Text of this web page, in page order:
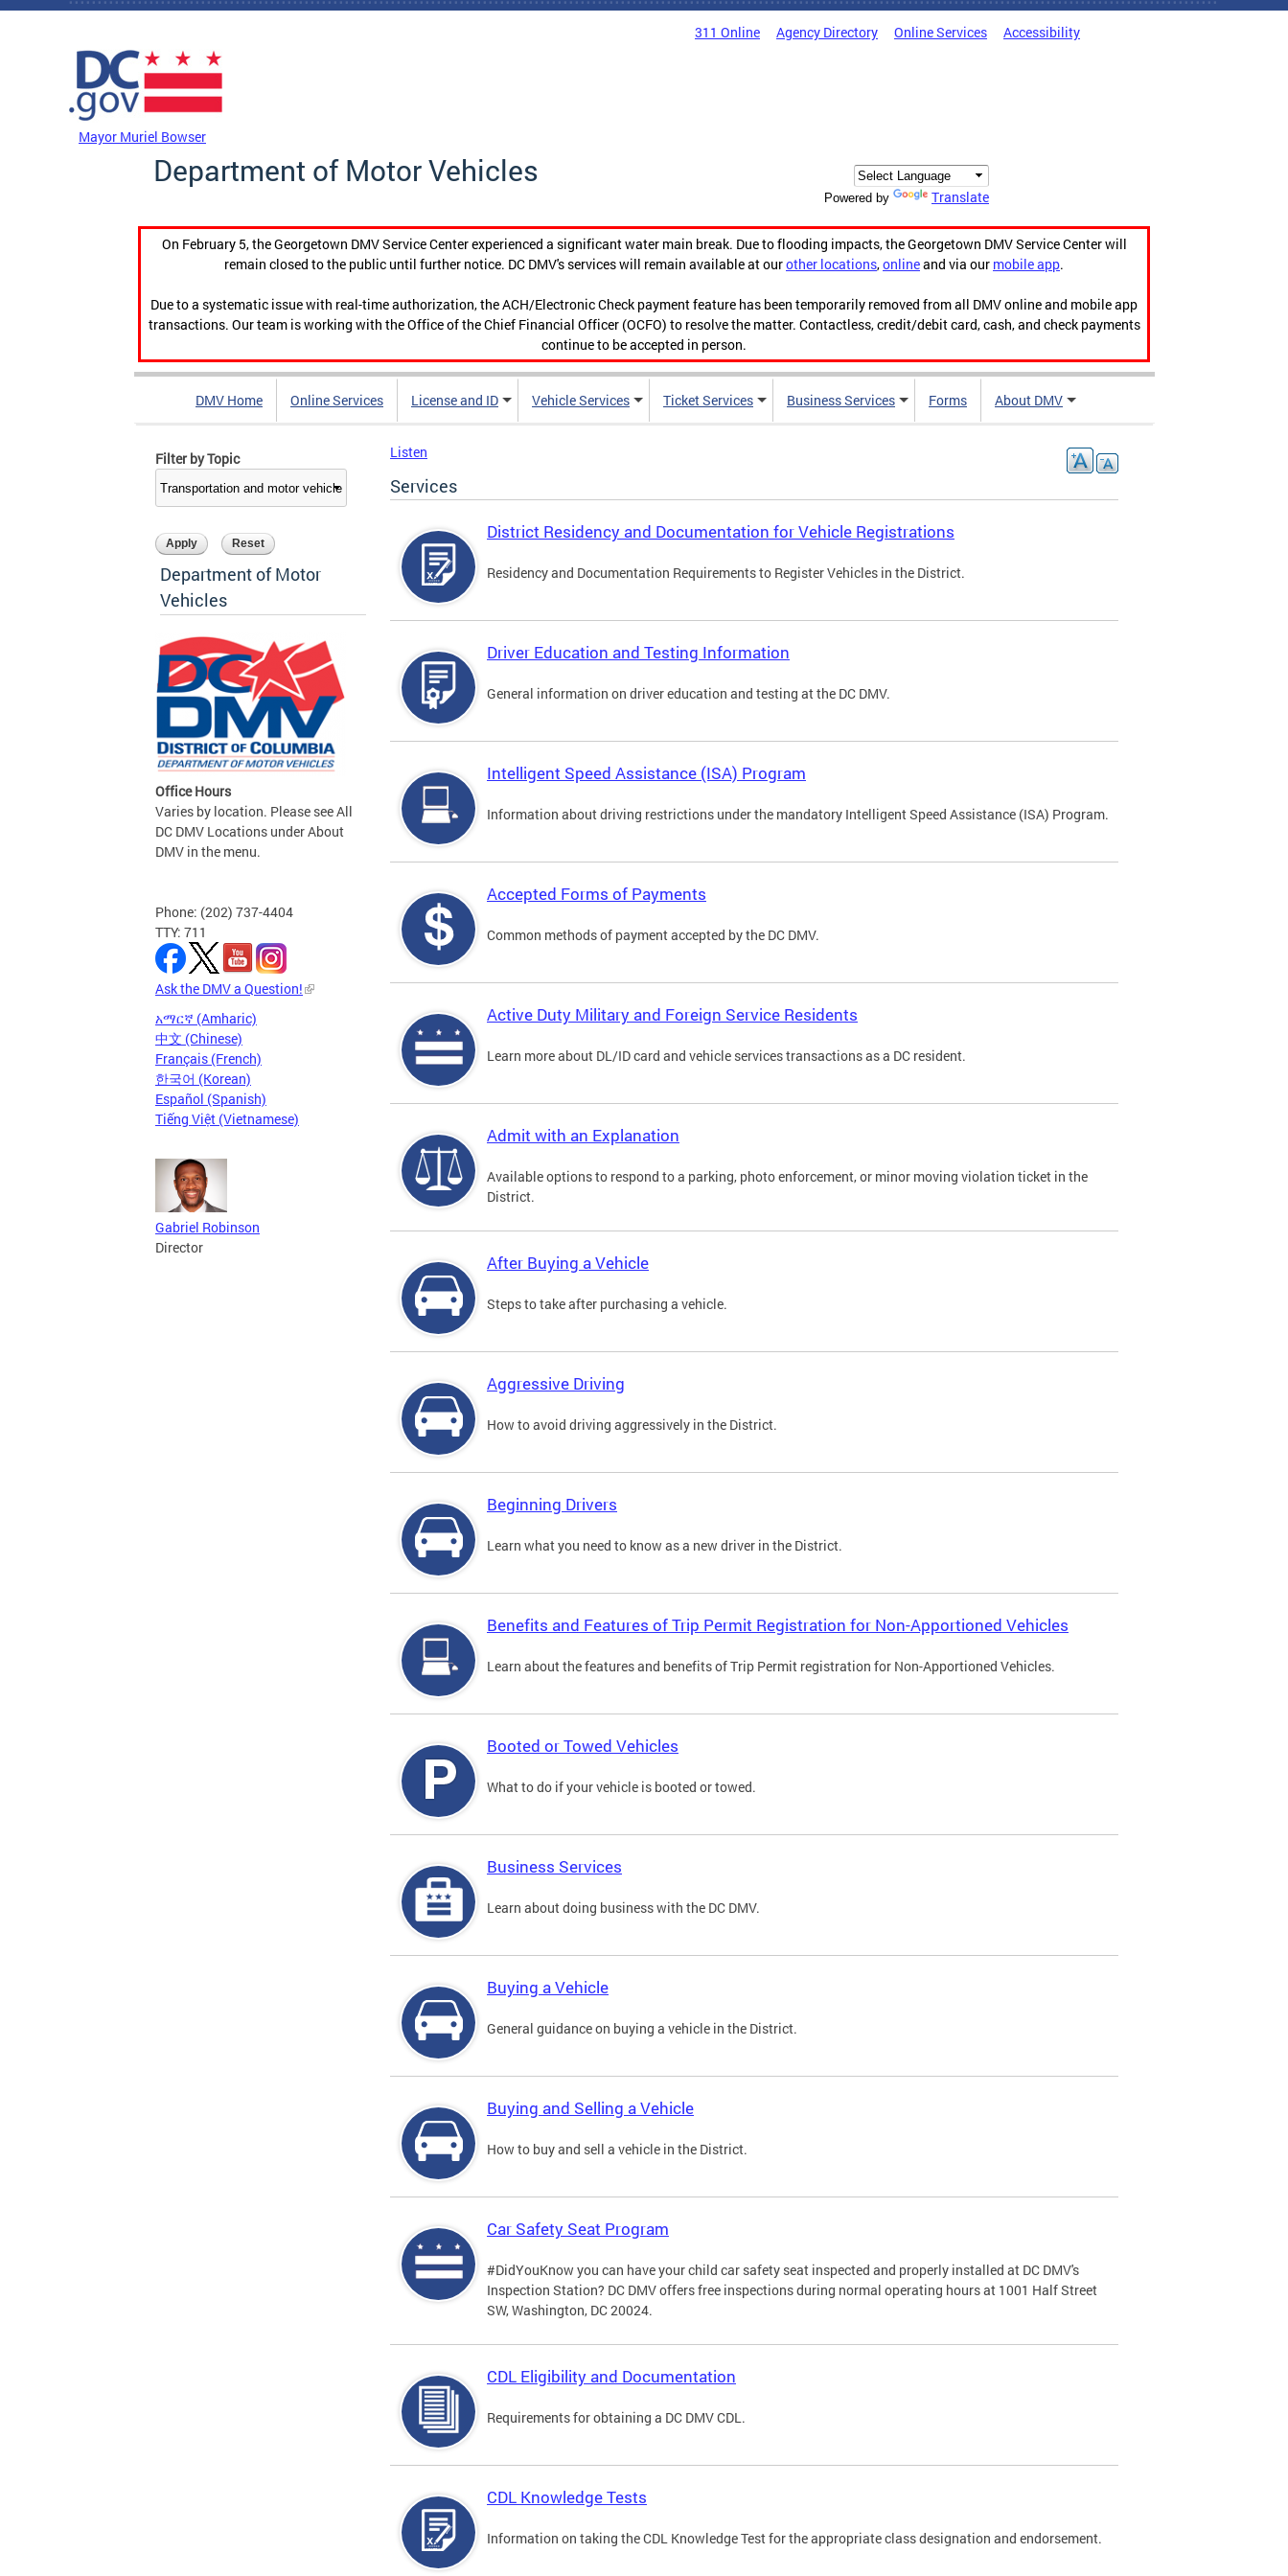
Skip to main content
311 Online Agency Directory Online Services Accessibility
Mayor Muriel Bowser
Department of Motor Vehicles
Powered by Translate
On February 5, the Georgetown DMV Service Center experienced a significant water main break. Due to flooding impacts, the Georgetown DMV Service Center will
remain closed to the public until further notice. DC DMV's services will remain available at ourother locations,onlineand via our mobile app.
Due to a systematic issue with real-time authorization, the ACH/Electronic Check payment feature has been temporarily removed from all DMV online and mobile app
transactions. Our team is working with the Office of the Chief Financial Officer (OCFO) to resolve the matter. Contactless, credit/debit card, cash, and check payments
continue to be accepted in person.
DMV Home Online Services License and ID Vehicle Services Ticket Services Business Services Forms About DMV
Filter by Topic
Department of Motor
Vehicles
Office Hours
Varies by location. Please see All
DC DMV Locations under About
DMV in the menu.
Phone: (202) 737-4404
TTY: 711
Ask the DMV a Question!
አማርኛ (Amharic)
中文 (Chinese)
Français (French)
한국어 (Korean)
Español (Spanish)
Tiếng Việt (Vietnamese)
Gabriel Robinson
Director
Listen
Services
District Residency and Documentation for Vehicle Registrations
Residency and Documentation Requirements to Register Vehicles in the District.
Driver Education and Testing Information
General information on driver education and testing at the DC DMV.
Intelligent Speed Assistance (ISA) Program
Information about driving restrictions under the mandatory Intelligent Speed Assistance (ISA) Program.
Accepted Forms of Payments
Common methods of payment accepted by the DC DMV.
Active Duty Military and Foreign Service Residents
Learn more about DL/ID card and vehicle services transactions as a DC resident.
Admit with an Explanation
Available options to respond to a parking, photo enforcement, or minor moving violation ticket in the
District.
After Buying a Vehicle
Steps to take after purchasing a vehicle.
Aggressive Driving
How to avoid driving aggressively in the District.
Beginning Drivers
Learn what you need to know as a new driver in the District.
Benefits and Features of Trip Permit Registration for Non-Apportioned Vehicles
Learn about the features and benefits of Trip Permit registration for Non-Apportioned Vehicles.
Booted or Towed Vehicles
What to do if your vehicle is booted or towed.
Business Services
Learn about doing business with the DC DMV.
Buying a Vehicle
General guidance on buying a vehicle in the District.
Buying and Selling a Vehicle
How to buy and sell a vehicle in the District.
Car Safety Seat Program
#DidYouKnow you can have your child car safety seat inspected and properly installed at DC DMV's
Inspection Station? DC DMV offers free inspections during normal operating hours at 1001 Half Street
SW, Washington, DC 20024.
CDL Eligibility and Documentation
Requirements for obtaining a DC DMV CDL.
CDL Knowledge Tests
Information on taking the CDL Knowledge Test for the appropriate class designation and endorsement.